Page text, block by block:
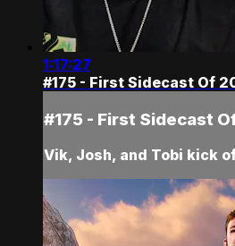
1:17:27
#175 - First Sidecast Of
#175 - First Sidecast
Vik, Josh, and Tobi kick